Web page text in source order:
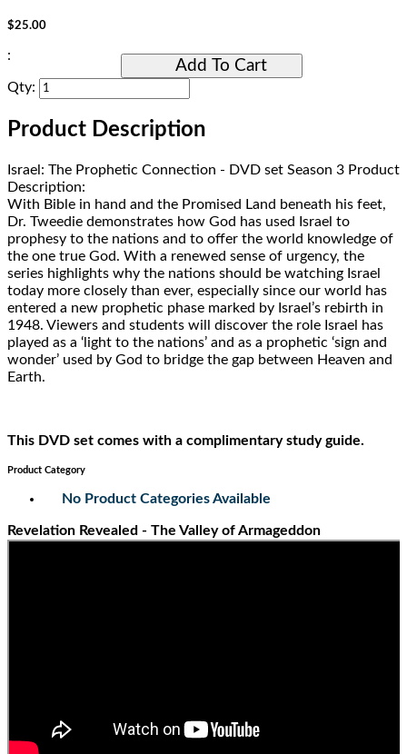
$25.00
:
Qty:
Add To Cart
Product Description
Israel: The Prophetic Connection - DVD set Season 3 Product
Description:
With Bible in hand and the Promised Land beneath his feet,
Dr. Tweedie demonstrates how God has used Israel to
prophesy to the nations and to offer the world knowledge of
the one true God. With a renewed sense of urgency, the
series highlights why the nations should be watching Israel
today more closely than ever, especially since our world has
entered a new prophetic phase marked by Israel’s rebirth in
1948. Viewers and students will discover the role Israel has
played as a ‘light to the nations’ and as a prophetic ‘sign and
wonder’ used by God to bridge the gap between Heaven and
Earth.
This DVD set comes with a complimentary study guide.
Product Category
No Product Categories Available
Revelation Revealed - The Valley of Armageddon